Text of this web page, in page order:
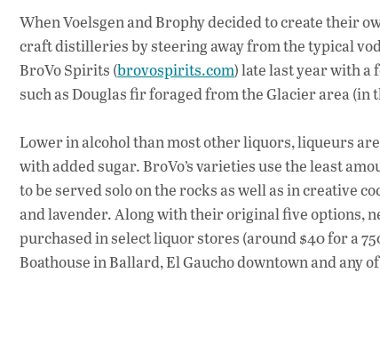
When Voelsgen and Brophy decided to create their
craft distilleries by steering away from the typical
BroVo Spirits (brovospirits.com) late last year with a
such as Douglas fir foraged from the Glacier area
Lower in alcohol than most other liquors, liqueurs
with added sugar. BroVo’s varieties use the least
to be served solo on the rocks as well as in creative
and lavender. Along with their original five options,
purchased in select liquor stores (around $40 for a
Boathouse in Ballard, El Gaucho downtown and any